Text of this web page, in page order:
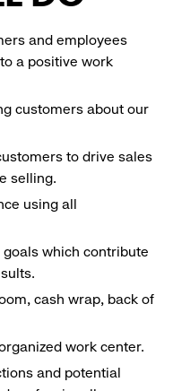
and employees
a positive work
customers about our
to drive sales
selling.
using all
which contribute
cash wrap, back of
work center.
and potential